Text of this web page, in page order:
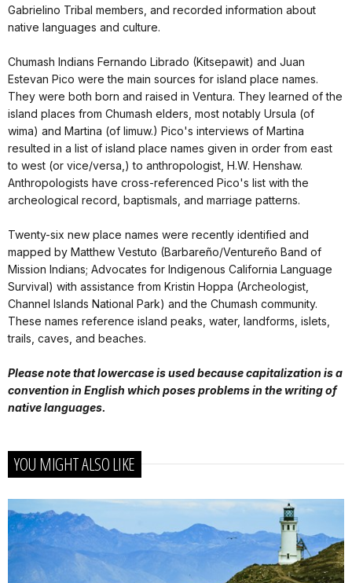
Gabrielino Tribal members, and recorded information about
native languages and culture.
Chumash Indians Fernando Librado (Kitsepawit) and Juan
Estevan Pico were the main sources for island place names.
They were both born and raised in Ventura. They learned of the
island places from Chumash elders, most notably Ursula (of
wima) and Martina (of limuw.) Pico's interviews of Martina
resulted in a list of island place names given in order from east
to west (or vice/versa,) to anthropologist, H.W. Henshaw.
Anthropologists have cross-referenced Pico's list with the
archeological record, baptismals, and marriage patterns.
Twenty-six new place names were recently identified and
mapped by Matthew Vestuto (Barbareño/Ventureño Band of
Mission Indians; Advocates for Indigenous California Language
Survival) with assistance from Kristin Hoppa (Archeologist,
Channel Islands National Park) and the Chumash community.
These names reference island peaks, water, landforms, islets,
trails, caves, and beaches.
Please note that lowercase is used because capitalization is a
convention in English which poses problems in the writing of
native languages.
YOU MIGHT ALSO LIKE